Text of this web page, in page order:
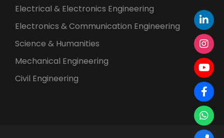
Electrical & Electronics Engineering
Electronics & Communication Engineering
Science & Humanities
Mechanical Engineering
Civil Engineering